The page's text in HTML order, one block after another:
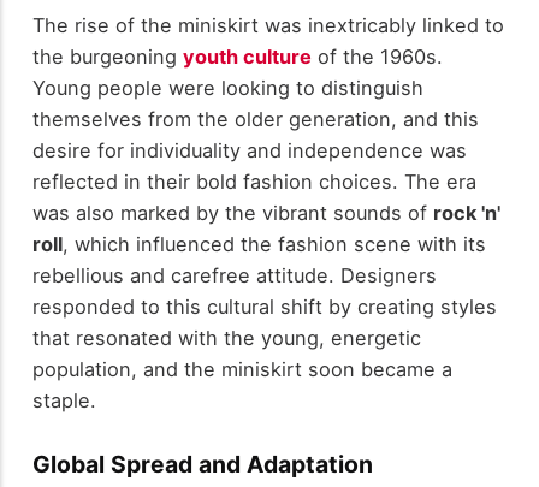
The rise of the miniskirt was inextricably linked to
the burgeoning youth cultureof the 1960s.
Young people were looking to distinguish
themselves from the older generation, and this
desire for individuality and independence was
reflected in their bold fashion choices. The era
was also marked by the vibrant sounds of rock 'n'
roll, which influenced the fashion scene with its
rebellious and carefree attitude. Designers
responded to this cultural shift by creating styles
that resonated with the young, energetic
population, and the miniskirt soon became a
staple.
Global Spread and Adaptation